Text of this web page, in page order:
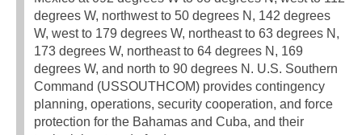
degrees W, northwest to 50 degrees N, 142 degrees
W, west to 179 degrees W, northeast to 63 degrees N,
173 degrees W, northeast to 64 degrees N, 169
degrees W, and north to 90 degrees N. U.S. Southern
Command (USSOUTHCOM) provides contingency
planning, operations, security cooperation, and force
protection for the Bahamas and Cuba, and their